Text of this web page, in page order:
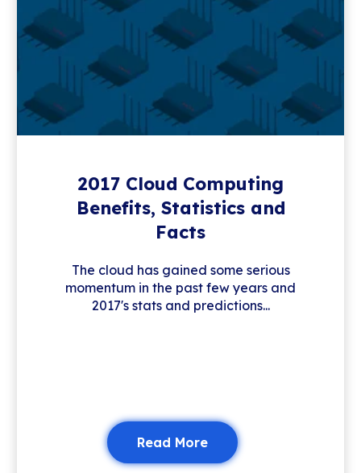
2017 Cloud Computing
Benefits, Statistics and
Facts
The cloud has gained some serious
momentum in the past few years and
2017's stats and predictions...
Read More